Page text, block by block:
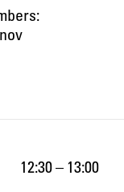
12:30 – 13:00